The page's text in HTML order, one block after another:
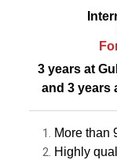
3 years at
and 3 years
More than
Highly